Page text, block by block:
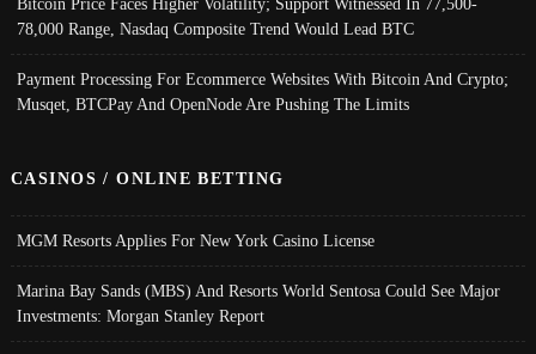
Bitcoin Price Faces Higher Volatility; Support Witnessed In 77,500-
78,000 Range, Nasdaq Composite Trend Would Lead BTC
Payment Processing For Ecommerce Websites With Bitcoin And Crypto;
Musqet, BTCPay And OpenNode Are Pushing The Limits
CASINOS / ONLINE BETTING
MGM Resorts Applies For New York Casino License
Marina Bay Sands (MBS) And Resorts World Sentosa Could See Major
Investments: Morgan Stanley Report